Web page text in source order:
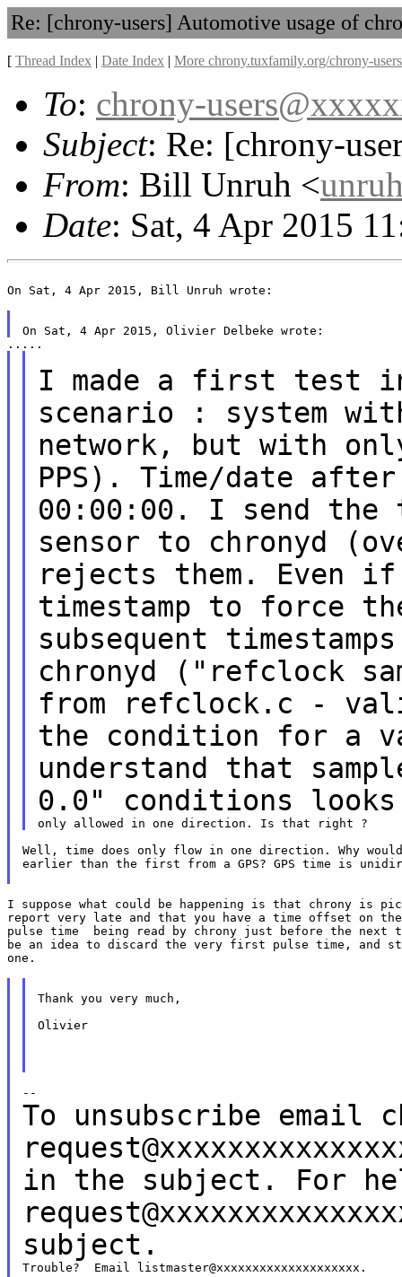
Re: [chrony-users] Automotive usage of
[ Thread Index | Date Index | More chrony.tuxfamily.org/chrony-
To: chrony-
Subject: Re: [chrony-
From: Bill Unruh <
Date: Sat, 4 Apr 2015
On Sat, 4 Apr 2015, Bill Unruh wrote:
I made a first test
scenario : system
network,
but with
PPS). Time/date
00:00:00. I send the
sensor to chronyd
rejects them. Even
timestamp to force
subsequent
chronyd ("refclock
from
refclock.c -
the condition for a
understand that
0.0" conditions
Well, time does only flow in one direction. Why
earlier than the first from a GPS? GPS time is
I suppose what could be happening is that chrony is
report very late and that you have a time offset on
pulse time  being read by chrony just before the next
be an idea to discard the very first pulse time, and
one.
Thank you very much,
Olivier
To unsubscribe email
in the subject. For
subject.
Trouble?  Email listmaster@xxxxxxxxxxxxxxxxxxxx.